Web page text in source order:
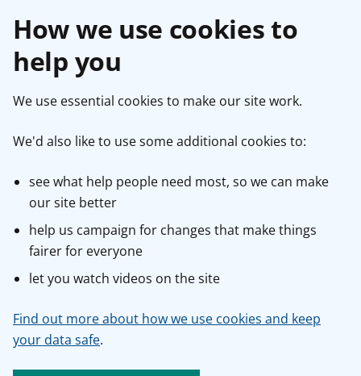
How we use cookies to
help you
We use essential cookies to make our site work.
We'd also like to use some additional cookies to:
see what help people need most, so we can make
our site better
help us campaign for changes that make things
fairer for everyone
let you watch videos on the site
Find out more about how we use cookies and keep
your data safe.